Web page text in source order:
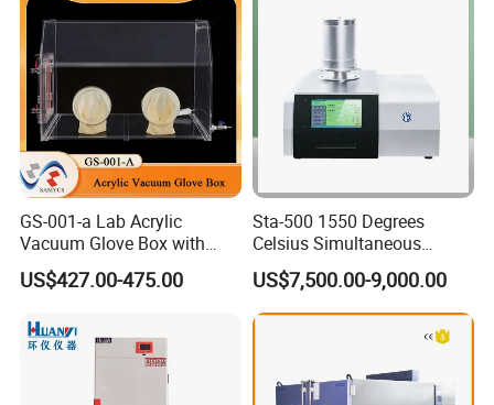
GS-001-a Lab Acrylic
Vacuum Glove Box with
6mm Thickness and Latex
Gloves
US$427.00-475.00
Sta-500 1550 Degrees
Celsius Simultaneous
Thermal Analyzer
Manufacturers
US$7,500.00-9,000.00